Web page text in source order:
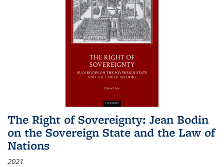
The Right of Sovereignty: Jean Bodin
on the Sovereign State and the Law of
Nations
2021